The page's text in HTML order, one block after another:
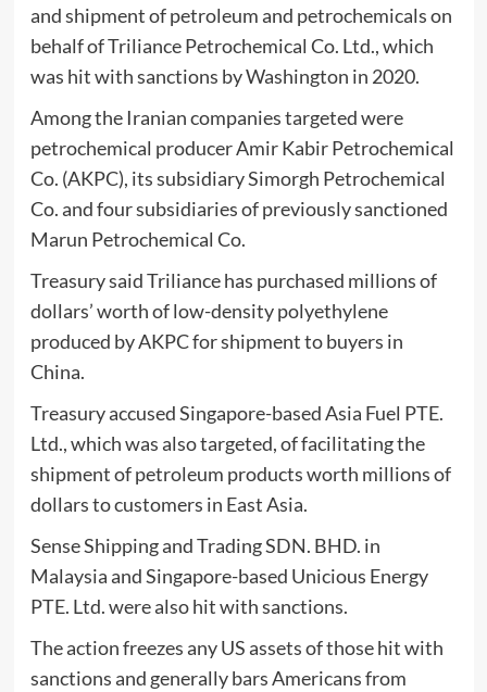
and shipment of petroleum and petrochemicals on
behalf of Triliance Petrochemical Co. Ltd., which
was hit with sanctions by Washington in 2020.
Among the Iranian companies targeted were
petrochemical producer Amir Kabir Petrochemical
Co. (AKPC), its subsidiary Simorgh Petrochemical
Co. and four subsidiaries of previously sanctioned
Marun Petrochemical Co.
Treasury said Triliance has purchased millions of
dollars’ worth of low-density polyethylene
produced by AKPC for shipment to buyers in
China.
Treasury accused Singapore-based Asia Fuel PTE.
Ltd., which was also targeted, of facilitating the
shipment of petroleum products worth millions of
dollars to customers in East Asia.
Sense Shipping and Trading SDN. BHD. in
Malaysia and Singapore-based Unicious Energy
PTE. Ltd. were also hit with sanctions.
The action freezes any US assets of those hit with
sanctions and generally bars Americans from